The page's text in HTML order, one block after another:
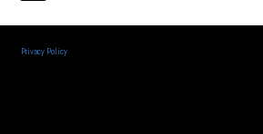
Privacy Policy